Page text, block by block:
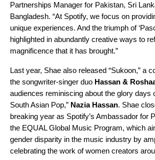
Partnerships Manager for Pakistan, Sri
Bangladesh. “At Spotify, we focus on
unique experiences. And the triumph of
highlighted in abundantly creative ways to
magnificence that it has brought.”
Last year, Shae also released “Sukoon,” a
the songwriter-singer duo Hassan &
audiences reminiscing about the glory days
South Asian Pop,” Nazia Hassan. Shae
breaking year as Spotify’s Ambassador for
the EQUAL Global Music Program, which
gender disparity in the music industry by
celebrating the work of women creators